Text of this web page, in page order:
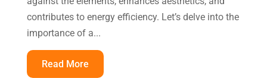
contributes to energy efficiency. Let’s delve into the
importance of a...
Read More